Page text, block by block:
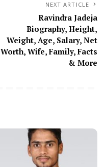
NEXT ARTICLE
Ravindra Jadeja
Biography, Height,
Weight, Age, Salary, Net
Worth, Wife, Family, Facts
& More